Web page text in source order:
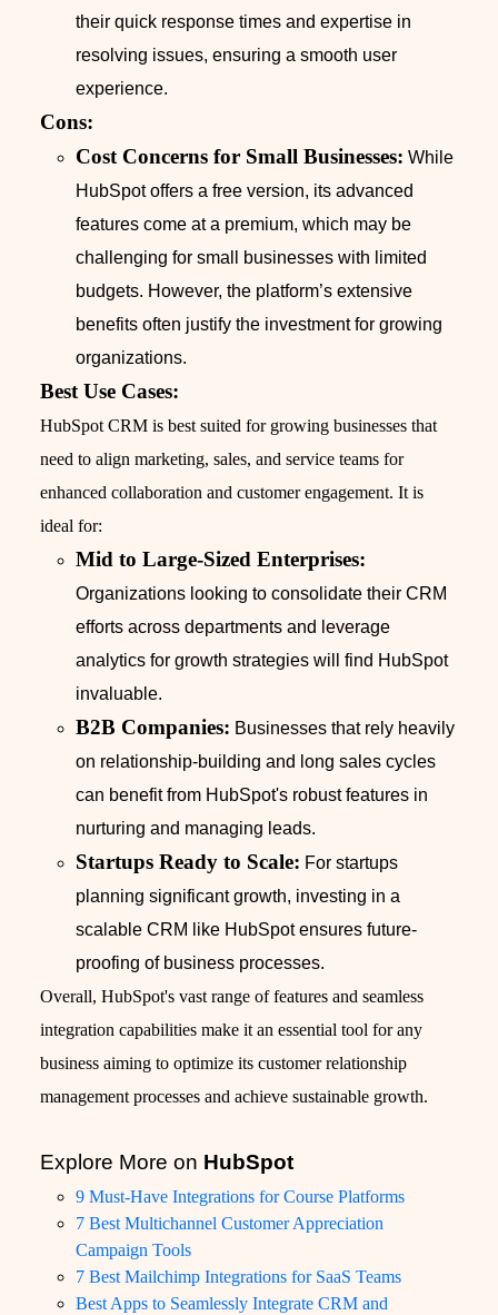
their quick response times and expertise in
resolving issues, ensuring a smooth user
experience.
Cons:
Cost Concerns for Small Businesses: While
HubSpot offers a free version, its advanced
features come at a premium, which may be
challenging for small businesses with limited
budgets. However, the platform’s extensive
benefits often justify the investment for growing
organizations.
Best Use Cases:
HubSpot CRM is best suited for growing businesses that
need to align marketing, sales, and service teams for
enhanced collaboration and customer engagement. It is
ideal for:
Mid to Large-Sized Enterprises:
Organizations looking to consolidate their CRM
efforts across departments and leverage
analytics for growth strategies will find HubSpot
invaluable.
B2B Companies: Businesses that rely heavily
on relationship-building and long sales cycles
can benefit from HubSpot's robust features in
nurturing and managing leads.
Startups Ready to Scale: For startups
planning significant growth, investing in a
scalable CRM like HubSpot ensures future-
proofing of business processes.
Overall, HubSpot's vast range of features and seamless
integration capabilities make it an essential tool for any
business aiming to optimize its customer relationship
management processes and achieve sustainable growth.
Explore More on HubSpot
9 Must-Have Integrations for Course Platforms
7 Best Multichannel Customer Appreciation
Campaign Tools
7 Best Mailchimp Integrations for SaaS Teams
Best Apps to Seamlessly Integrate CRM and